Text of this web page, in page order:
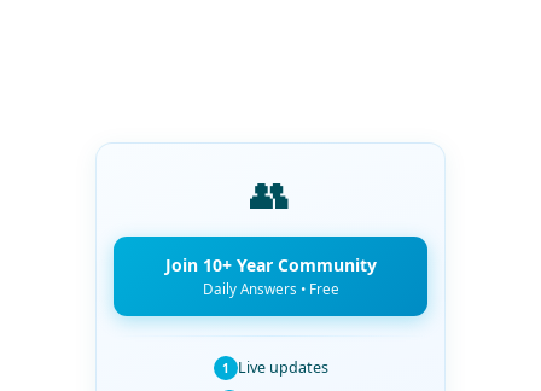
👥
Join 10+ Year Community
Daily Answers • Free
1 Live updates